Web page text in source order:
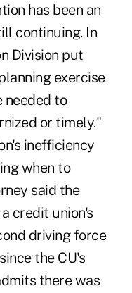
has been an
continuing. In
Division put
exercise
needed to
or timely."
inefficiency
when to
said the
credit union's
driving force
the CU's
there was